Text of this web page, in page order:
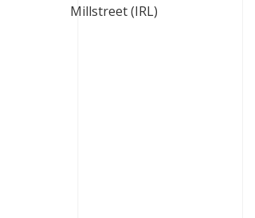
Millstreet (IRL)